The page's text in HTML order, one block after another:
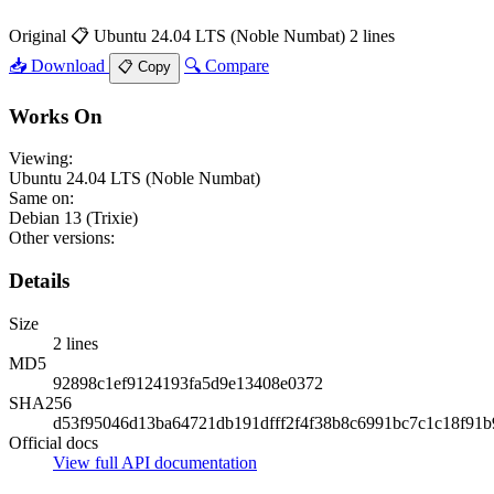
Original 📋 Ubuntu 24.04 LTS (Noble Numbat) 2 lines
📥 Download
📋 Copy 🔍 Compare
Works On
Viewing:
Ubuntu 24.04 LTS (Noble Numbat)
Same on:
Debian 13 (Trixie)
Other versions:
Details
Size
2 lines
MD5
92898c1ef9124193fa5d9e13408e0372
SHA256
Official docs
View full API documentation